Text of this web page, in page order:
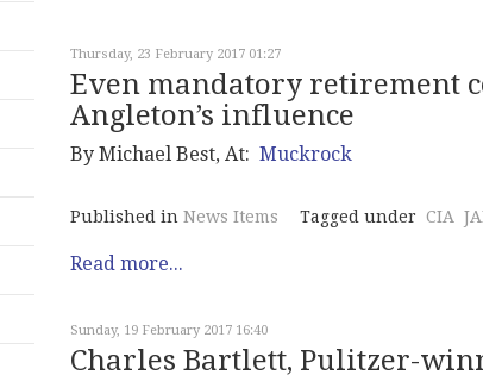
Thursday, 23 February 2017 01:27
Even mandatory retirement
Angleton’s influence
By Michael Best, At: Muckrock
Published in News Items Tagged under CIA
Read more...
Sunday, 19 February 2017 16:40
Charles Bartlett, Pulitzer-